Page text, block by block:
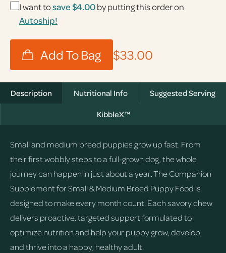
I want tosave$4.00by putting this order on
Autoship!
$33.00
Description Nutritional Info
Suggested Serving
KibbleX™
Small and medium breed puppies grow up fast. From
their first wobbly steps to a full-grown dog, the whole
journey can happen in just about a year. The Companion
Supplement for Small & Medium Breed Puppy Food is
designed to make every month count. Each savory chew
delivers proactive, targeted support formulated to
optimize nutrition and help your puppy grow, develop,
and thrive into a happy, healthy adult.